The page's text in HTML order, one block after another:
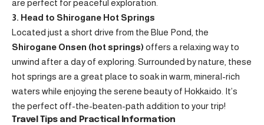
are perfect for peaceful exploration.
3. Head to Shirogane Hot Springs
Located just a short drive from the Blue Pond, the
Shirogane Onsen (hot springs) offers a relaxing way to
unwind after a day of exploring. Surrounded by nature, these
hot springs are a great place to soak in warm, mineral-rich
waters while enjoying the serene beauty of Hokkaido. It’s
the perfect off-the-beaten-path addition to your trip!
Travel Tips and Practical Information